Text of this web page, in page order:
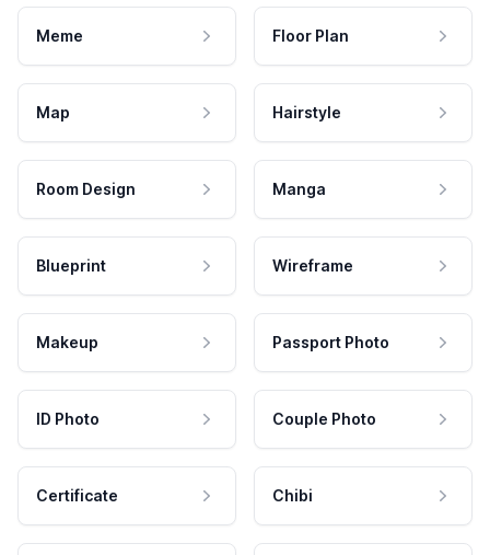
Meme Floor Plan
Map Hairstyle
Room Design Manga
Blueprint Wireframe
Makeup Passport Photo
ID Photo Couple Photo
Certificate Chibi